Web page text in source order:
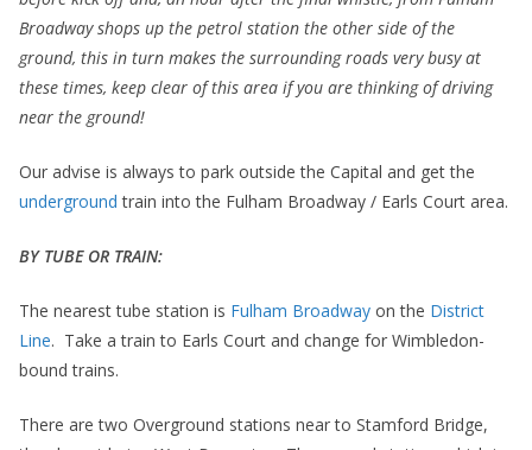
Broadway shops up the petrol station the other side of the
ground, this in turn makes the surrounding roads very busy at
these times, keep clear of this area if you are thinking of driving
near the ground!
Our advise is always to park outside the Capital and get the
underground train into the Fulham Broadway / Earls Court area.
BY TUBE OR TRAIN:
The nearest tube station is Fulham Broadway on the District
Line. Take a train to Earls Court and change for Wimbledon-
bound trains.
There are two Overground stations near to Stamford Bridge,